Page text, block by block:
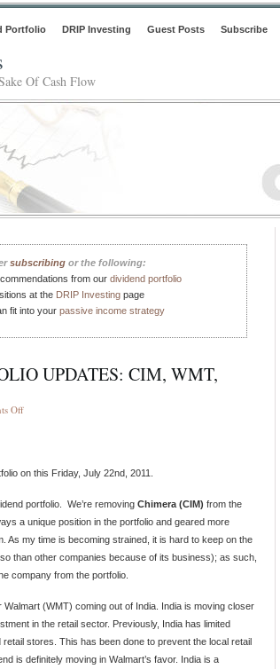
Portfolio DRIP Investing Guest Posts Subscribe
Of Cash Flow
subscribing or the following:
from our dividend portfolio
at the DRIP Investing page
fit into your passive income strategy
UPDATES: CIM, WMT,
Off
on this Friday, July 22nd, 2011.
portfolio. We’re removing Chimera (CIM) from the
a unique position in the portfolio and geared more
As my time is becoming strained, it is hard to keep on the
than other companies because of its business); as such,
company from the portfolio.
(WMT) coming out of India. India is moving closer
in the retail sector. Previously, India has limited
stores. This has been done to prevent the local retail
is definitely moving in Walmart’s favor. India is a